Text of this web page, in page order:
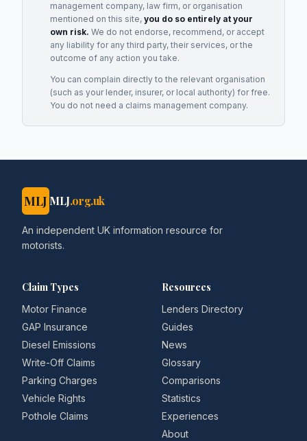
management company, law firm, or organisation
mentioned on this site, you do so entirely at your
own risk. We do not endorse, recommend, or accept
any liability for any third party, their services, or the
outcome of any action you take.
You can complain directly to the relevant organisation
(such as your lender, insurer, or local authority) for free.
You do not need a claims management company.
MLJ MLJ.org.uk
An independent UK information resource for
motorists.
Claim Types
Motor Finance
GAP Insurance
Diesel Emissions
Write-Off Claims
Parking Charges
Vehicle Rights
Pothole Claims
Resources
Lenders Directory
Guides
News
Glossary
Comparisons
Statistics
Experiences
About